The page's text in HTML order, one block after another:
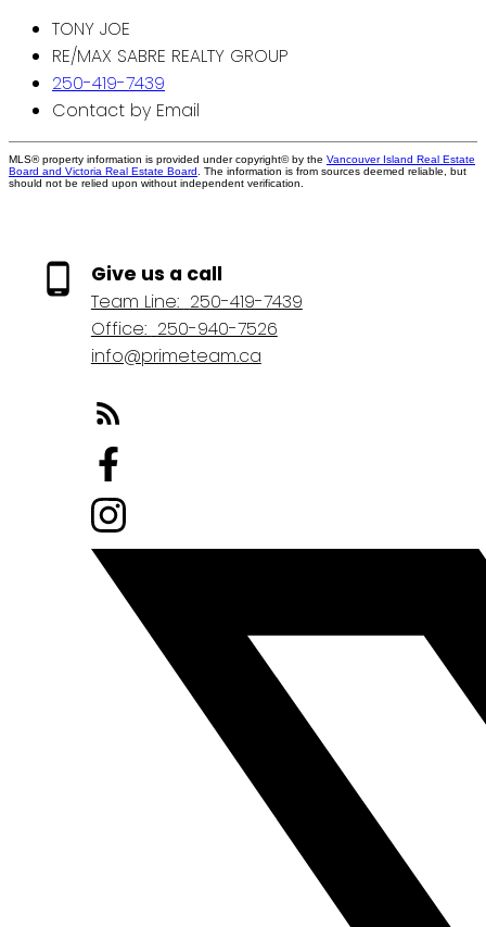
TONY JOE
RE/MAX SABRE REALTY GROUP
250-419-7439
Contact by Email
MLS® property information is provided under copyright© by the Vancouver Island Real Estate
Board and Victoria Real Estate Board . The information is from sources deemed reliable, but
should not be relied upon without independent verification.
Give us a call
Team Line: 250-419-7439
Office: 250-940-7526
info@primeteam.ca